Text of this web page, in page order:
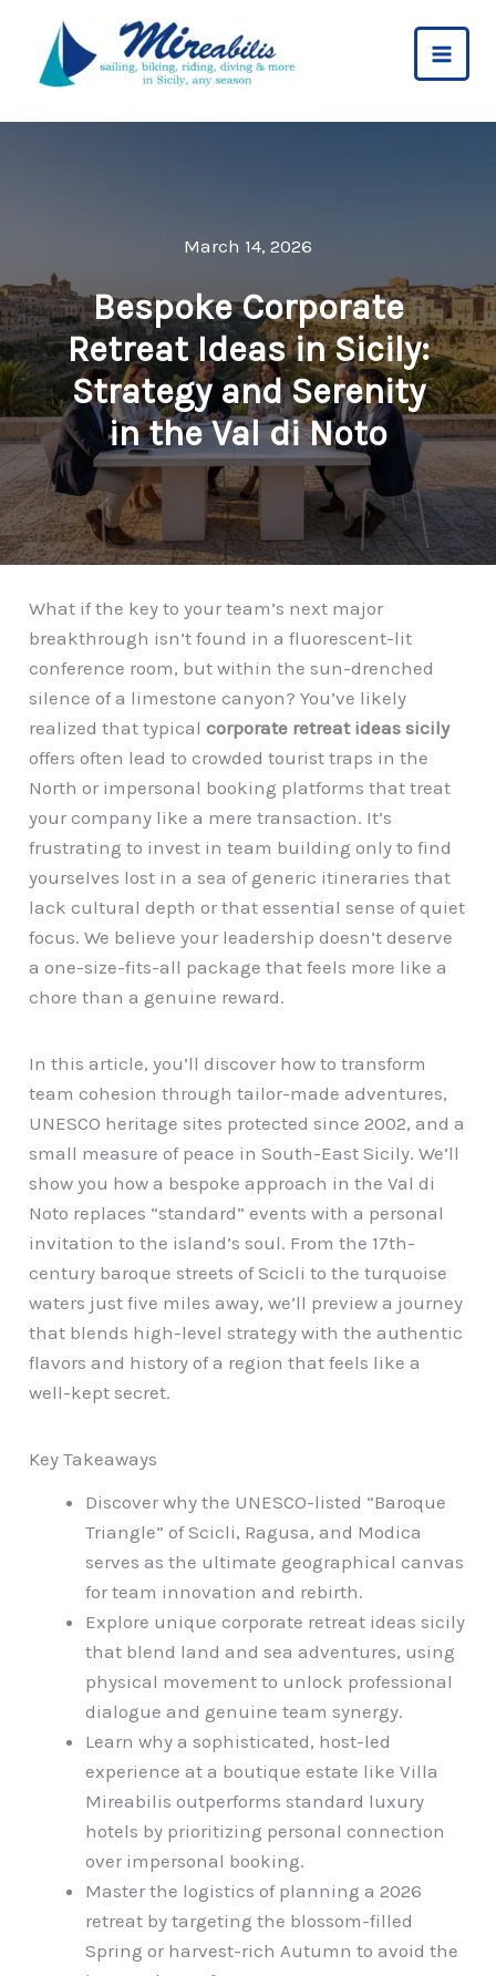
content
March 14, 2026
Bespoke Corporate
Retreat Ideas in Sicily:
Strategy and Serenity
in the Val di Noto
What if the key to your team’s next major
breakthrough isn’t found in a fluorescent-lit
conference room, but within the sun-drenched
silence of a limestone canyon? You’ve likely
realized that typicalcorporate retreat ideas sicily
offers often lead to crowded tourist traps in the
North or impersonal booking platforms that treat
your company like a mere transaction. It’s
frustrating to invest in team building only to find
yourselves lost in a sea of generic itineraries that
lack cultural depth or that essential sense of quiet
focus. We believe your leadership doesn’t deserve
a one-size-fits-all package that feels more like a
chore than a genuine reward.
In this article, you’ll discover how to transform
team cohesion through tailor-made adventures,
UNESCO heritage sites protected since 2002, and a
small measure of peace in South-East Sicily. We’ll
show you how a bespoke approach in the Val di
Noto replaces “standard” events with a personal
invitation to the island’s soul. From the 17th-
century baroque streets of Scicli to the turquoise
waters just five miles away, we’ll preview a journey
that blends high-level strategy with the authentic
flavors and history of a region that feels like a
well-kept secret.
Key Takeaways
Discover why the UNESCO-listed “Baroque
Triangle” of Scicli, Ragusa, and Modica
serves as the ultimate geographical canvas
for team innovation and rebirth.
Explore unique corporate retreat ideas sicily
that blend land and sea adventures, using
physical movement to unlock professional
dialogue and genuine team synergy.
Learn why a sophisticated, host-led
experience at a boutique estate like Villa
Mireabilis outperforms standard luxury
hotels by prioritizing personal connection
over impersonal booking.
Master the logistics of planning a 2026
retreat by targeting the blossom-filled
Spring or harvest-rich Autumn to avoid the